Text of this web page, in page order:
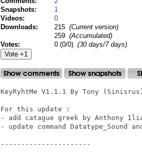
Snapshots:
1
Videos:
0
Downloads:
215 (Current version)
259 (Accumulated)
Votes:
0 (0/0) (30 days/7 days)
KeyRyhtMe V1.1.1 By Tony (Sinisrus)
For this update :
- add catague greek by Anthony
- update command Datatype_Sound
----------------------